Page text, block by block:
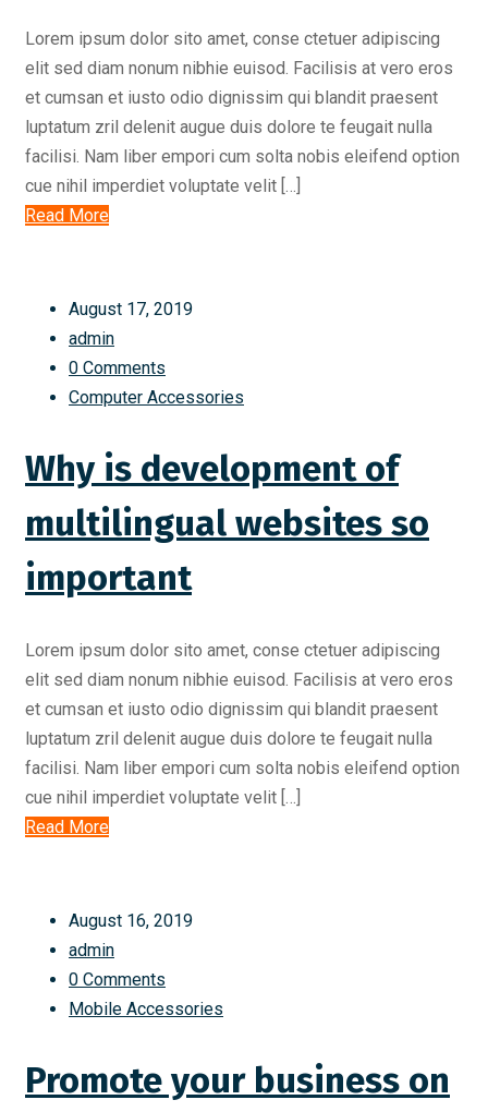
Lorem ipsum dolor sito amet, conse ctetuer adipiscing
elit sed diam nonum nibhie euisod. Facilisis at vero eros
et cumsan et iusto odio dignissim qui blandit praesent
luptatum zril delenit augue duis dolore te feugait nulla
facilisi. Nam liber empori cum solta nobis eleifend option
cue nihil imperdiet voluptate velit […]
Read More
August 17, 2019
admin
0 Comments
Computer Accessories
Why is development of
multilingual websites so
important
Lorem ipsum dolor sito amet, conse ctetuer adipiscing
elit sed diam nonum nibhie euisod. Facilisis at vero eros
et cumsan et iusto odio dignissim qui blandit praesent
luptatum zril delenit augue duis dolore te feugait nulla
facilisi. Nam liber empori cum solta nobis eleifend option
cue nihil imperdiet voluptate velit […]
Read More
August 16, 2019
admin
0 Comments
Mobile Accessories
Promote your business on